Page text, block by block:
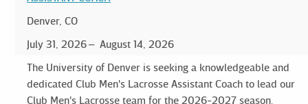
Denver, CO
July 31, 2026
August 14, 2026
The University of Denver is seeking a knowledgeable and
dedicated Club Men's Lacrosse Assistant Coach to lead our
Club Men's Lacrosse team for the 2026-2027 season.